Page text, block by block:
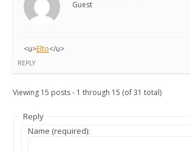
Guest
<u>Elto</u>
REPLY
Viewing 15 posts - 1 through 15 (of 31 total)
Reply
Name (required):